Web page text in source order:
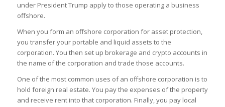
under President Trump apply to those operating a business
offshore.
When you form an offshore corporation for asset protection,
you transfer your portable and liquid assets to the
corporation. You then set up brokerage and crypto accounts in
the name of the corporation and trade those accounts.
One of the most common uses of an offshore corporation is to
hold foreign real estate. You pay the expenses of the property
and receive rent into that corporation. Finally, you pay local